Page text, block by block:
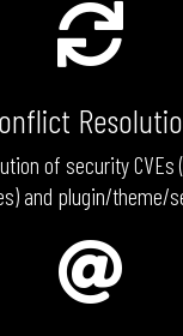

of security
and plugin/theme/
